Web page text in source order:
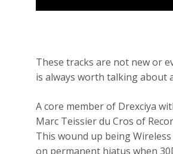
These tracks are not new or
is always worth talking
A core member of Drexciya
Marc Teissier du Cros of
This wound up being
on permanent hiatus when